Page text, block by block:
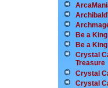
Be a King
Be a
Crystal
Treasure
Crystal
Crystal